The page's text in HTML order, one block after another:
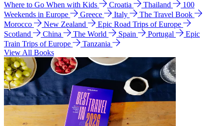
Where to Go When with Kids
Croatia Thailand
100
Weekends in Europe
Greece Italy
The Travel Book
Morocco
New Zealand
Epic Road Trips of Europe
Scotland
China The World Spain Portugal
Epic
Train Trips of Europe
Tanzania
View All Books